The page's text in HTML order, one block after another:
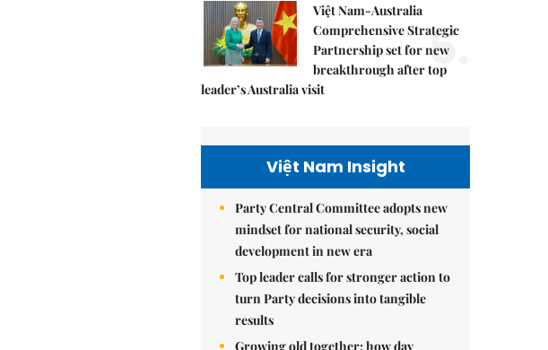
Việt Nam-Australia
Comprehensive Strategic
Partnership set for new
breakthrough after top
leader’s Australia visit
5.
Việt Nam Insight
Party Central Committee adopts new
mindset for national security, social
development in new era
Top leader calls for stronger action to
turn Party decisions into tangible
results
Growing old together: how day